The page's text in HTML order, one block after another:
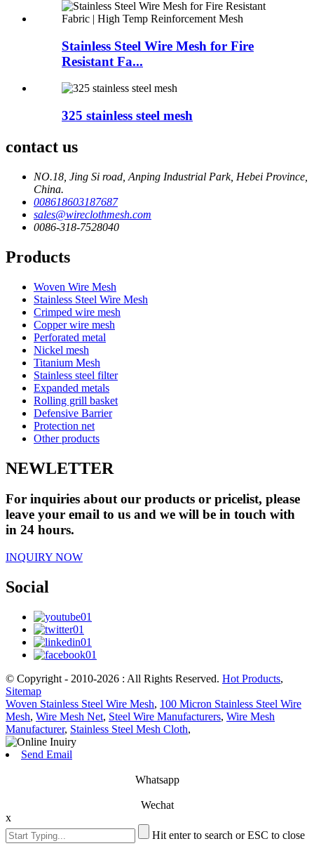
Stainless Steel Wire Mesh for Fire
Resistant Fa...
325 stainless steel mesh
contact us
NO.18, Jing Si road, Anping Industrial Park, Hebei Province,
China.
008618603187687
sales@wireclothmesh.com
0086-318-7528040
Products
Woven Wire Mesh
Stainless Steel Wire Mesh
Crimped wire mesh
Copper wire mesh
Perforated metal
Nickel mesh
Titanium Mesh
Stainless steel filter
Expanded metals
Rolling grill basket
Defensive Barrier
Protection net
Other products
NEWLETTER
For inquiries about our products or pricelist, please
leave your email to us and we will be in touch with
in 24 hours.
INQUIRY NOW
Social
© Copyright - 2010-2026 : All Rights Reserved. Hot Products,
Sitemap
Woven Stainless Steel Wire Mesh, 100 Micron Stainless Steel Wire
Mesh, Wire Mesh Net, Steel Wire Manufacturers, Wire Mesh
Manufacturer, Stainless Steel Mesh Cloth,
Send Email
Whatsapp
Wechat
x
Hit enter to search or ESC to close